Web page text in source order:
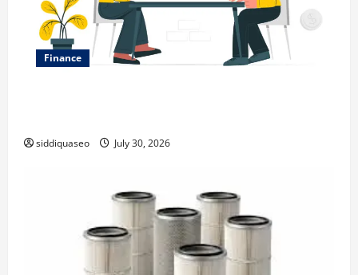
Finance
siddiquaseo July 30, 2026